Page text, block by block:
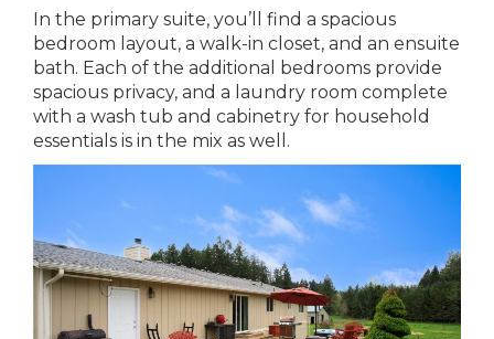
In the primary suite, you’ll find a spacious
bedroom layout, a walk-in closet, and an ensuite
bath. Each of the additional bedrooms provide
spacious privacy, and a laundry room complete
with a wash tub and cabinetry for household
essentials is in the mix as well.